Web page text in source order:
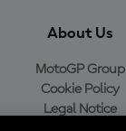
About Us
MotoGP Group
Cookie Policy
Legal Notice